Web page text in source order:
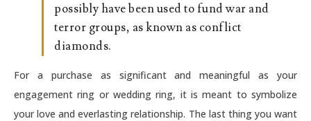
possibly have been used to fund war and
terror groups, as known as conflict
diamonds.
For a purchase as significant and meaningful as your
engagement ring or wedding ring, it is meant to symbolize
your love and everlasting relationship. The last thing you want